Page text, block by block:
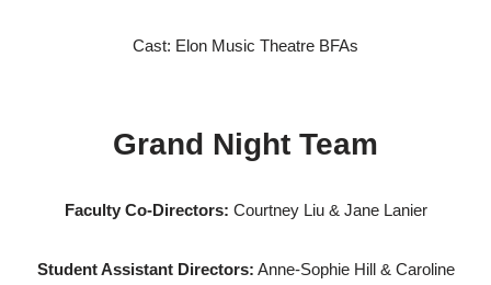
Cast: Elon Music Theatre BFAs
Grand Night Team
Faculty Co-Directors: Courtney Liu & Jane Lanier
Student Assistant Directors: Anne-Sophie Hill & Caroline